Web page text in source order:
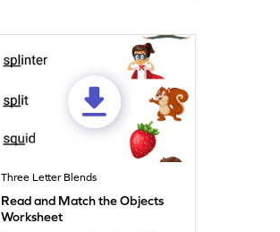
Three Letter Blends
Read and Match the Objects
Worksheet